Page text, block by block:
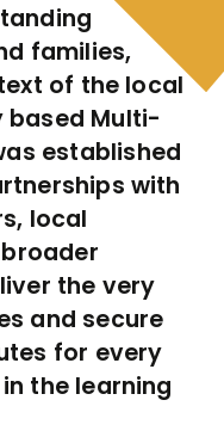
families,
of the local
based Multi-
established
with
local
the very
and secure
for every
the learning